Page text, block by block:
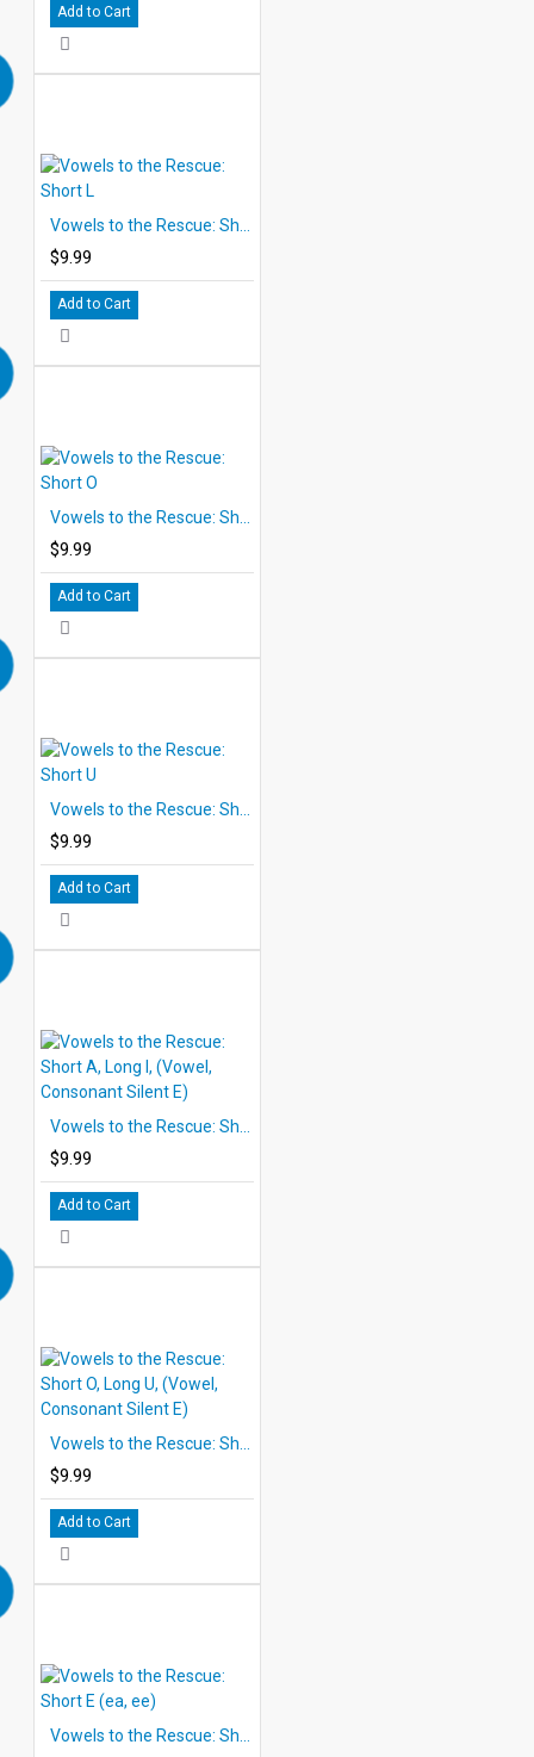
Add to Cart
$9.99
Add to Cart
$9.99
Add to Cart
$9.99
Add to Cart
$9.99
Add to Cart
$9.99
Add to Cart